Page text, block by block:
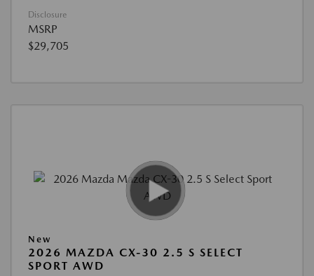
Disclosure
MSRP
$29,705
New
2026 MAZDA CX-30 2.5 S SELECT
SPORT AWD